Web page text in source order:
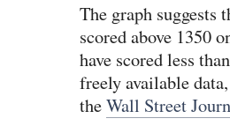
The graph suggests
scored above 1350
have scored less
freely available
theWall Street